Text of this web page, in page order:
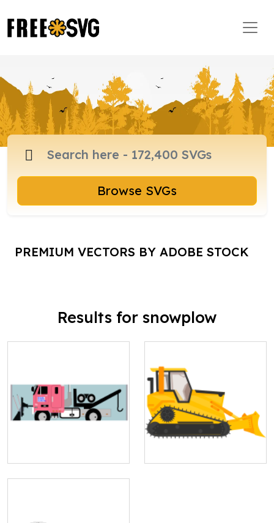
Browse SVGs
PREMIUM VECTORS BY ADOBE STOCK
Results for snowplow